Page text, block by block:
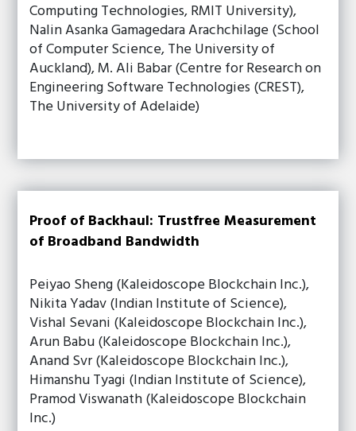
Computing Technologies, RMIT University),
Nalin Asanka Gamagedara Arachchilage (School
of Computer Science, The University of
Auckland), M. Ali Babar (Centre for Research on
Engineering Software Technologies (CREST),
The University of Adelaide)
Proof of Backhaul: Trustfree Measurement
of Broadband Bandwidth
Peiyao Sheng (Kaleidoscope Blockchain Inc.),
Nikita Yadav (Indian Institute of Science),
Vishal Sevani (Kaleidoscope Blockchain Inc.),
Arun Babu (Kaleidoscope Blockchain Inc.),
Anand Svr (Kaleidoscope Blockchain Inc.),
Himanshu Tyagi (Indian Institute of Science),
Pramod Viswanath (Kaleidoscope Blockchain
Inc.)